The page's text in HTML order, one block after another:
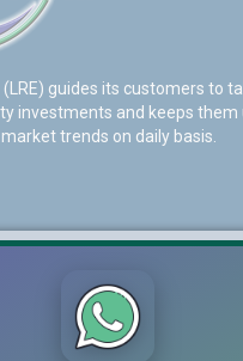
(LRE) guides its customers to
investments and keeps them
trends on daily basis.
Boulevard), DHA Phase 6